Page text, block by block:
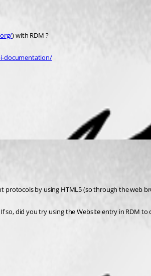
) with RDM ?
documentation/
by using HTML5 (so through the web
did you try using the Website entry in RDM